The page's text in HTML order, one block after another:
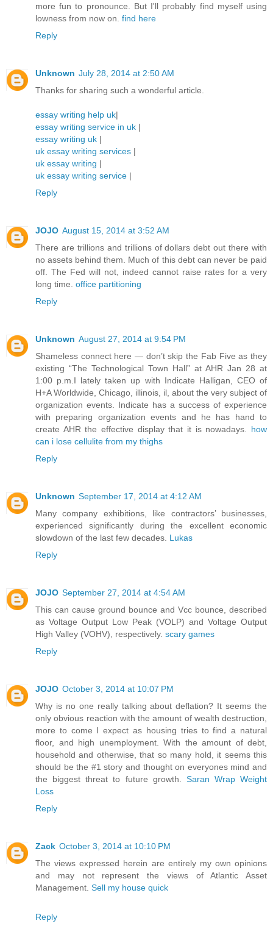
more fun to pronounce. But I'll probably find myself using
lowness from now on. find here
Reply
Unknown July 28, 2014 at 2:50 AM
Thanks for sharing such a wonderful article.
essay writing help uk|
essay writing service in uk |
essay writing uk |
uk essay writing services |
uk essay writing |
uk essay writing service |
Reply
JOJO August 15, 2014 at 3:52 AM
There are trillions and trillions of dollars debt out there with
no assets behind them. Much of this debt can never be paid
off. The Fed will not, indeed cannot raise rates for a very
long time. office partitioning
Reply
Unknown August 27, 2014 at 9:54 PM
Shameless connect here — don’t skip the Fab Five as they
existing “The Technological Town Hall” at AHR Jan 28 at
1:00 p.m.I lately taken up with Indicate Halligan, CEO of
H+A Worldwide, Chicago, illinois, il, about the very subject of
organization events. Indicate has a success of experience
with preparing organization events and he has hand to
create AHR the effective display that it is nowadays. how
can i lose cellulite from my thighs
Reply
Unknown September 17, 2014 at 4:12 AM
Many company exhibitions, like contractors’ businesses,
experienced significantly during the excellent economic
slowdown of the last few decades. Lukas
Reply
JOJO September 27, 2014 at 4:54 AM
This can cause ground bounce and Vcc bounce, described
as Voltage Output Low Peak (VOLP) and Voltage Output
High Valley (VOHV), respectively. scary games
Reply
JOJO October 3, 2014 at 10:07 PM
Why is no one really talking about deflation? It seems the
only obvious reaction with the amount of wealth destruction,
more to come I expect as housing tries to find a natural
floor, and high unemployment. With the amount of debt,
household and otherwise, that so many hold, it seems this
should be the #1 story and thought on everyones mind and
the biggest threat to future growth. Saran Wrap Weight
Loss
Reply
Zack October 3, 2014 at 10:10 PM
The views expressed herein are entirely my own opinions
and may not represent the views of Atlantic Asset
Management. Sell my house quick
Reply